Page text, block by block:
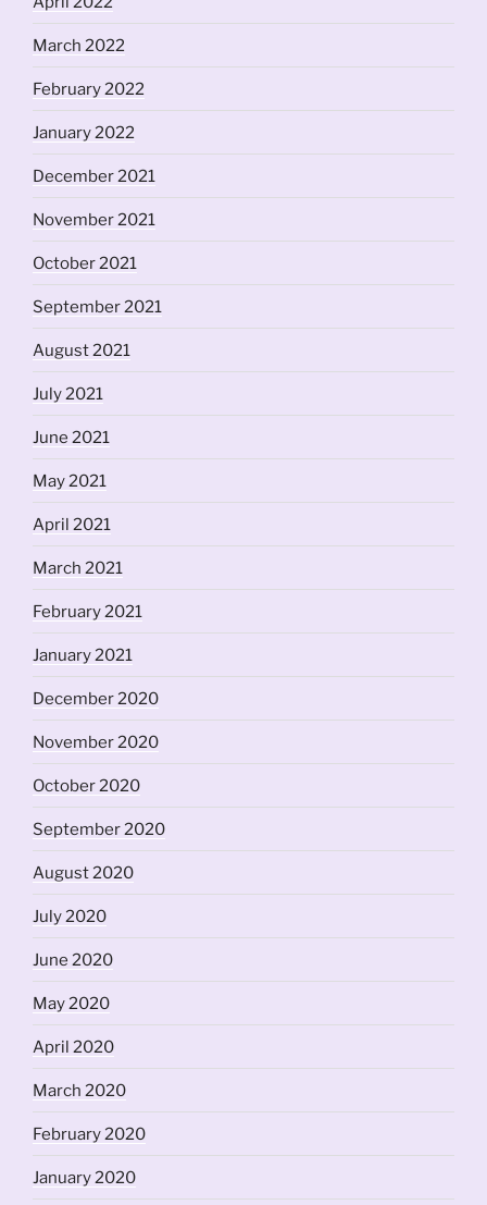
March 2022
February 2022
January 2022
December 2021
November 2021
October 2021
September 2021
August 2021
July 2021
June 2021
May 2021
April 2021
March 2021
February 2021
January 2021
December 2020
November 2020
October 2020
September 2020
August 2020
July 2020
June 2020
May 2020
April 2020
March 2020
February 2020
January 2020